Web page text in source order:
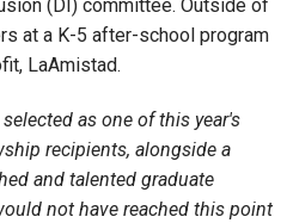
(DI) committee. Outside of
at a K-5 after-school program
LaAmistad.
as one of this year's
recipients, alongside a
and talented graduate
not have reached this point